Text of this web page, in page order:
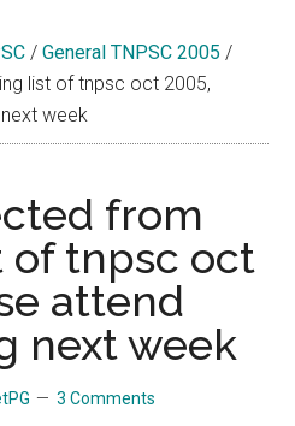
/ General TNPSC 2005 /
list of tnpsc oct 2005,
week
from
tnpsc oct
attend
next week
3 Comments